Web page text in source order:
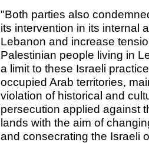
"Both parties also
its intervention in its internal
Lebanon and increase
Palestinian people living in
a limit to these Israeli
occupied Arab territories,
violation of historical and
persecution applied against
lands with the aim of
and consecrating the Israeli